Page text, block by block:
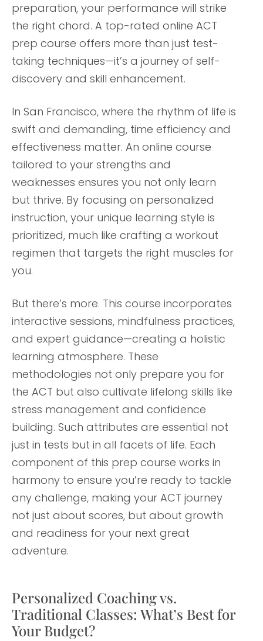
preparation, your performance will strike
the right chord. A top-rated online ACT
prep course offers more than just test-
taking techniques—it’s a journey of self-
discovery and skill enhancement.
In San Francisco, where the rhythm of life is
swift and demanding, time efficiency and
effectiveness matter. An online course
tailored to your strengths and
weaknesses ensures you not only learn
but thrive. By focusing on personalized
instruction, your unique learning style is
prioritized, much like crafting a workout
regimen that targets the right muscles for
you.
But there’s more. This course incorporates
interactive sessions, mindfulness practices,
and expert guidance—creating a holistic
learning atmosphere. These
methodologies not only prepare you for
the ACT but also cultivate lifelong skills like
stress management and confidence
building. Such attributes are essential not
just in tests but in all facets of life. Each
component of this prep course works in
harmony to ensure you’re ready to tackle
any challenge, making your ACT journey
not just about scores, but about growth
and readiness for your next great
adventure.
Personalized Coaching vs.
Traditional Classes: What’s Best for
Your Budget?